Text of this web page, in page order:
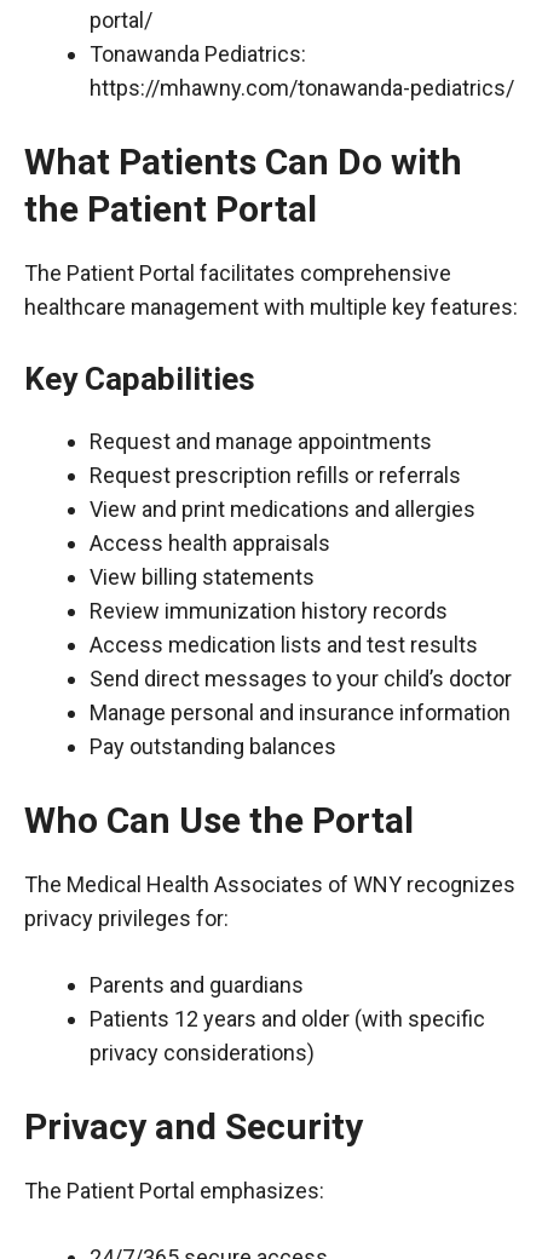
portal/
Tonawanda Pediatrics:
https://mhawny.com/tonawanda-pediatrics/
What Patients Can Do with
the Patient Portal
The Patient Portal facilitates comprehensive
healthcare management with multiple key features:
Key Capabilities
Request and manage appointments
Request prescription refills or referrals
View and print medications and allergies
Access health appraisals
View billing statements
Review immunization history records
Access medication lists and test results
Send direct messages to your child’s doctor
Manage personal and insurance information
Pay outstanding balances
Who Can Use the Portal
The Medical Health Associates of WNY recognizes
privacy privileges for:
Parents and guardians
Patients 12 years and older (with specific
privacy considerations)
Privacy and Security
The Patient Portal emphasizes: